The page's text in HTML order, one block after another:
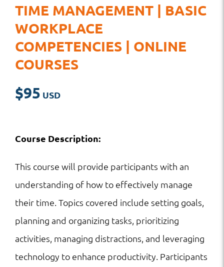
TIME MANAGEMENT | BASIC
WORKPLACE
COMPETENCIES | ONLINE
COURSES
$95
Course Description:
This course will provide participants with an
understanding of how to effectively manage
their time. Topics covered include setting goals,
planning and organizing tasks, prioritizing
activities, managing distractions, and leveraging
technology to enhance productivity. Participants